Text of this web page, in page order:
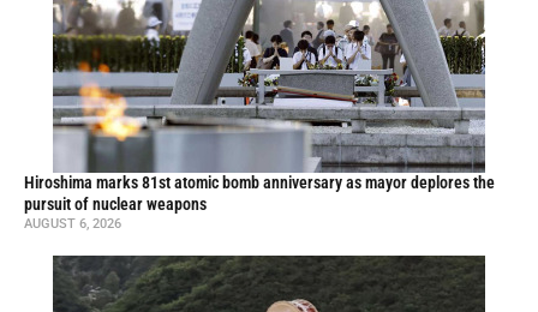
Hiroshima marks 81st atomic bomb anniversary as mayor deplores the
pursuit of nuclear weapons
AUGUST 6, 2026